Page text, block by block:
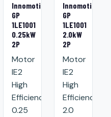
Innomotics
GP
1LE1001
0.25kW
2P
Motor
IE2
High
Efficiency:
0.25
Innomotics
GP
1LE1001
2.0kW
2P
Motor
IE2
High
Efficiency:
2.0